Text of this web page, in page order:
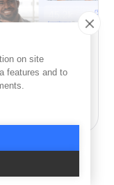
in
on site
features and to